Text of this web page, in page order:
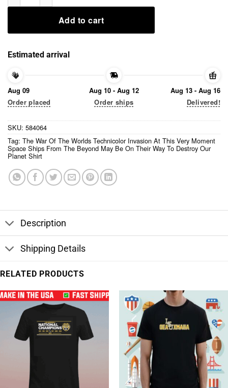
Add to cart
Estimated arrival
Aug 09
Order placed
Aug 10 - Aug 12
Order ships
Aug 13 - Aug 16
Delivered!
SKU: 584064
Tag: The War Of The Worlds Technicolor Invasion At This Very Moment
Space Ships From The Beyond May Be On Their Way To Destroy Our
Planet Shirt
Description
Shipping Details
RELATED PRODUCTS